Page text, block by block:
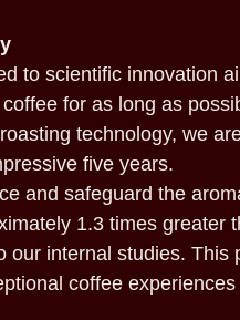
to scientific innovation
for as long as
technology, we
five years.
and safeguard the
1.3 times greater
our internal studies. This
coffee